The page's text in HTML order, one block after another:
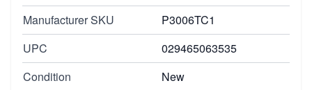
Manufacturer SKU
P3006TC1
UPC
029465063535
Condition
New